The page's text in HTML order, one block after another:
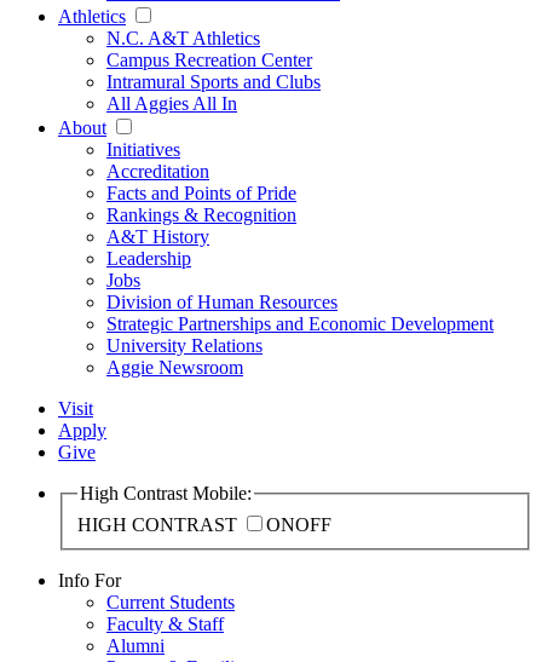
Athletics
N.C. A&T Athletics
Campus Recreation Center
Intramural Sports and Clubs
All Aggies All In
About
Initiatives
Accreditation
Facts and Points of Pride
Rankings & Recognition
A&T History
Leadership
Jobs
Division of Human Resources
Strategic Partnerships and Economic Development
University Relations
Aggie Newsroom
Visit
Apply
Give
High Contrast Mobile:
HIGH CONTRAST
ONOFF
Info For
Current Students
Faculty & Staff
Alumni